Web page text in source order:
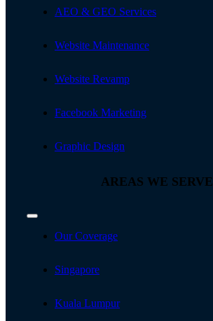
AEO & GEO Services
Website Maintenance
Website Revamp
Facebook Marketing
Graphic Design
AREAS WE SERVE
Toggle
NavigationOur Coverage
Singapore
Kuala Lumpur